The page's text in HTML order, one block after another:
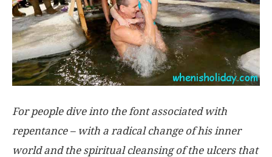
For people dive into the font associated with
repentance – with a radical change of his inner
world and the spiritual cleansing of the ulcers that